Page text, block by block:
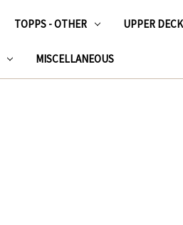
TOPPS - OTHER UPPER DECK
MISCELLANEOUS